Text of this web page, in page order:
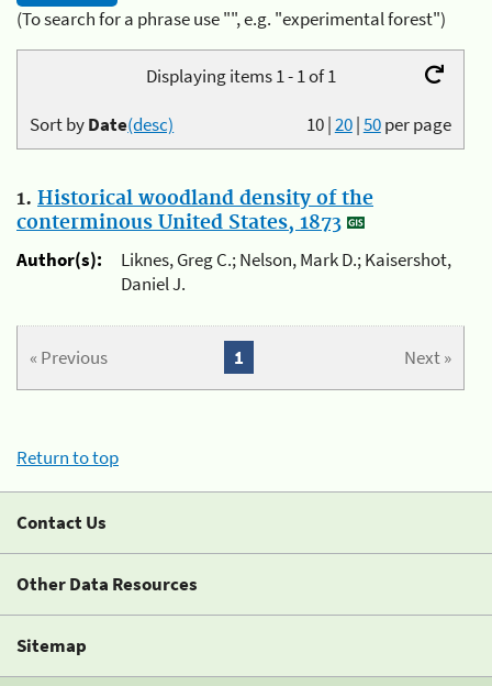
(To search for a phrase use "", e.g. "experimental forest")
Displaying items 1 - 1 of 1
10|20|50per page
Sort byDate(desc)
1. Historical woodland density of the
conterminous United States, 1873
Author(s):
Liknes, Greg C.; Nelson, Mark D.; Kaisershot,
Daniel J.
« Previous Next »
1
Return to top
Contact Us
Other Data Resources
Sitemap